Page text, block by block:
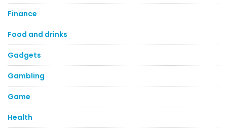
Finance
Food and drinks
Gadgets
Gambling
Game
Health